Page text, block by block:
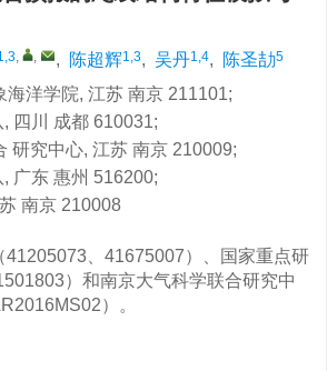
, , , 陈超辉1,3, 吴丹1,4, 陈圣劼5
海洋学院, 江苏 南京 211101;
四川 成都 610031;
研究中心, 江苏 南京 210009;
广东 惠州 516200;
南京 210008
41205073、41675007）、国家重点研
）和南京大气科学联合研究中
）。